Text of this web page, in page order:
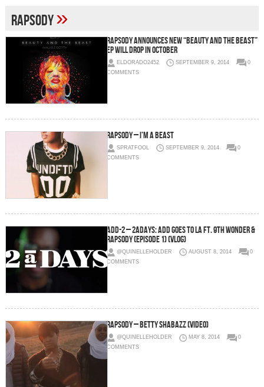
Rapsody»
Rapsody Announces New “Beauty And The Beast”
EP Will Drop In October
ELDORADO2452 SEPTEMBER 9, 2014
0
COMMENTS
Rapsody – I’m A Beast
SPRATFOOL SEPTEMBER 9, 2014
0
COMMENTS
Add-2 – 2aDays: Add Goes To LA Ft. 9th Wonder &
Rapsody (Episode 1) (Vlog)
@QUINELLEHOLDER AUGUST 8, 2014
0
COMMENTS
Rapsody – Betty Shabazz (Video)
@QUINELLEHOLDER MAY 8, 2014
0
COMMENTS